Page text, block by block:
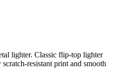
lighter. Classic flip-top lighter
resistant print and smooth